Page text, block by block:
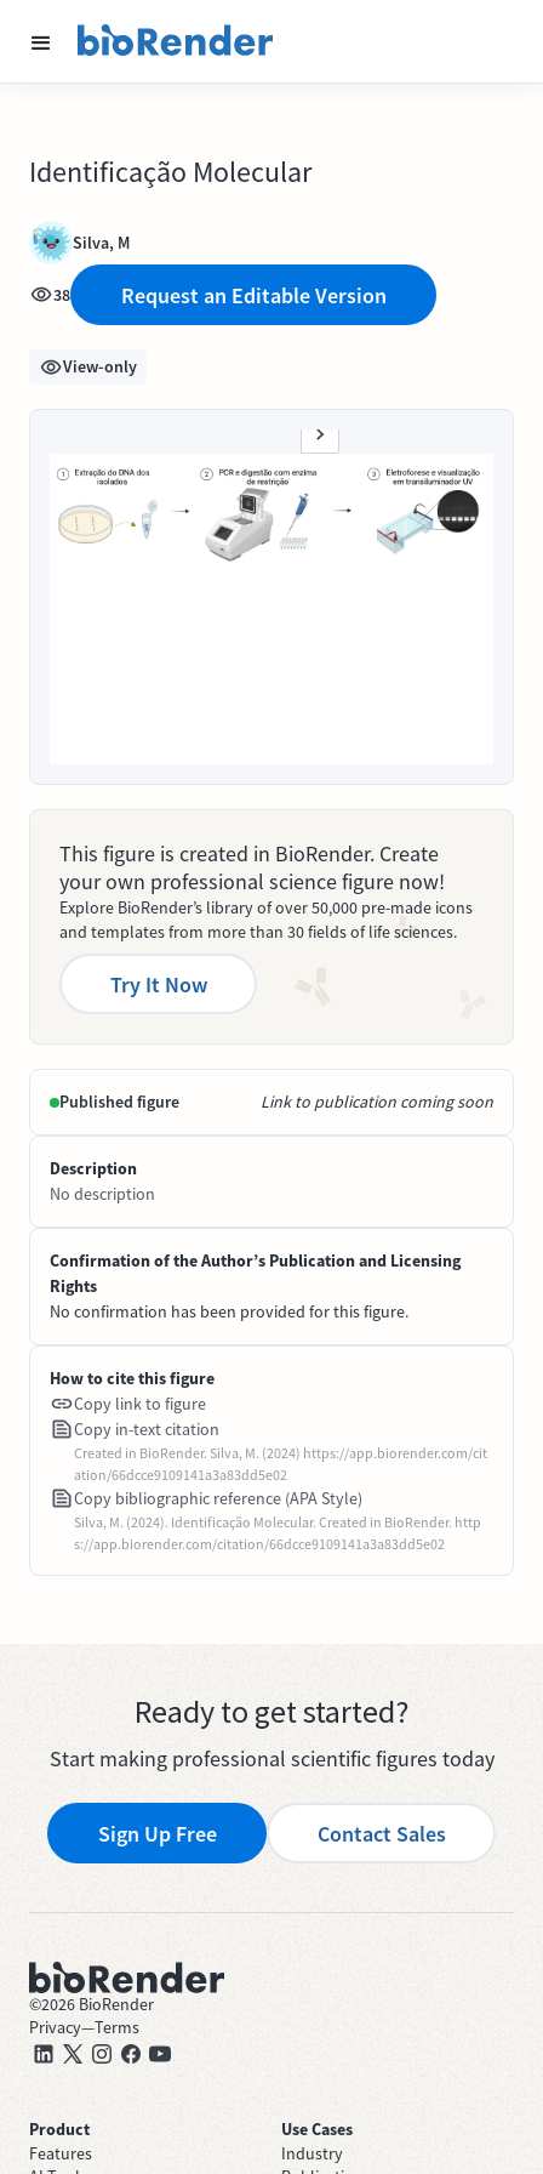
Identificação Molecular
Silva, M
38 Request an Editable Version
View-only
This figure is created in BioRender. Create
your own professional science figure now!
Explore BioRender’s library of over 50,000 pre-made icons
and templates from more than 30 fields of life sciences.
Try It Now
Published figure Link to publication coming soon
Description
No description
Confirmation of the Author’s Publication and Licensing
Rights
No confirmation has been provided for this figure.
How to cite this figure
Copy link to figure
Copy in-text citation
Created in BioRender. Silva, M. (2024) https://app.biorender.com/cit
ation/66dcce9109141a3a83dd5e02
Copy bibliographic reference (APA Style)
Silva, M. (2024). Identificação Molecular. Created in BioRender. http
s://app.biorender.com/citation/66dcce9109141a3a83dd5e02
Ready to get started?
Start making professional scientific figures today
Sign Up Free Contact Sales
©2026 BioRender
Privacy—Terms
Product
Features
Use Cases
Industry